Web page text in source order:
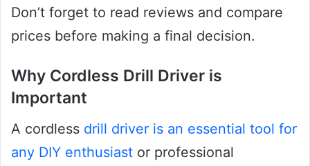
Don’t forget to read reviews and compare
prices before making a final decision.
Why Cordless Drill Driver is
Important
A cordless drill driver is an essential tool for
any DIY enthusiast or professional